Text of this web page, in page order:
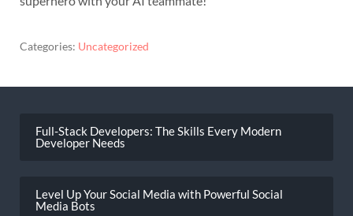
Categories: Uncategorized
navigation
Full-Stack Developers: The Skills Every Modern
Developer Needs
Level Up Your Social Media with Powerful Social
Media Bots